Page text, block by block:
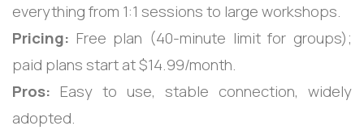
everything from 1:1 sessions to large workshops.
Pricing: Free plan (40-minute limit for groups);
paid plans start at $14.99/month.
Pros: Easy to use, stable connection, widely
adopted.